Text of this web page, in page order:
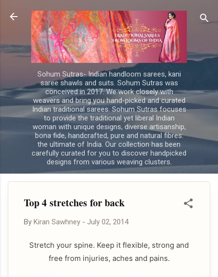
Skip to main content
Sohum Sutras- Indian handloom sarees, kani
saree shawls and suits. Sohum Sutras was
conceived in 2017. We work closely with
weavers and bring you hand-picked and curated
Indian traditional sarees. Sohum Sutras focuses
to provide the traditional yet liberal Indian
woman with unique designs, diverse artisanship,
bona fide, handcrafted, pure and natural fibres:
the ultimate of India. Our collection has been
carefully curated for you to discover handpicked
designs from various weaving clusters.
Top 4 stretches for back
By Kiran Sawhney - July 02, 2014
Stretch your spine. Keep it flexible, strong and
free from injuries, aches and pains.